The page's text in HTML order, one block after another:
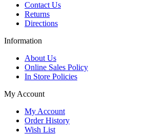
Contact Us
Returns
Directions
Information
About Us
Online Sales Policy
In Store Policies
My Account
My Account
Order History
Wish List